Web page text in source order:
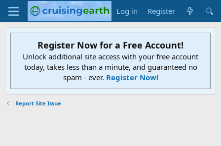
Log in Register
Register Now for a Free Account!
Unlock additional site access with your free account
today, takes less than a minute, and guaranteed no
spam - ever. Register Now!
Report Site Issue